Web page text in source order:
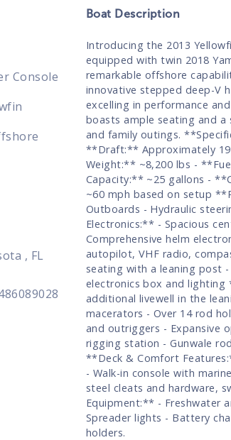
Console
, FL
Boat Description
Introducing the 2013
equipped with twin 2018
remarkable offshore
innovative stepped deep-V
excelling in performance
boasts ample seating and
and family outings.
**Draft:** Approximately
Weight:** ~8,200 lbs -
Capacity:** ~25 gallons -
~60 mph based on setup
Outboards - Hydraulic
Electronics:** - Spacious
Comprehensive helm
autopilot, VHF radio,
seating with a leaning post
electronics box and lighting
additional livewell in the
macerators - Over 14 rod
and outriggers - Expansive
rigging station - Gunwale
**Deck & Comfort
- Walk-in console with
steel cleats and hardware,
Equipment:** - Freshwater
Spreader lights - Battery
holders.